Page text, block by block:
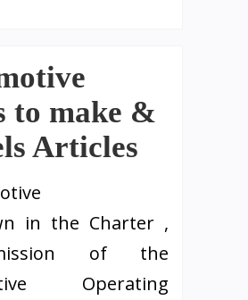
to make &
Articles
in the Charter ,
of the
Operating